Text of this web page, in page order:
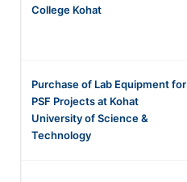
College Kohat
Purchase of Lab Equipment for
PSF Projects at Kohat
University of Science &
Technology